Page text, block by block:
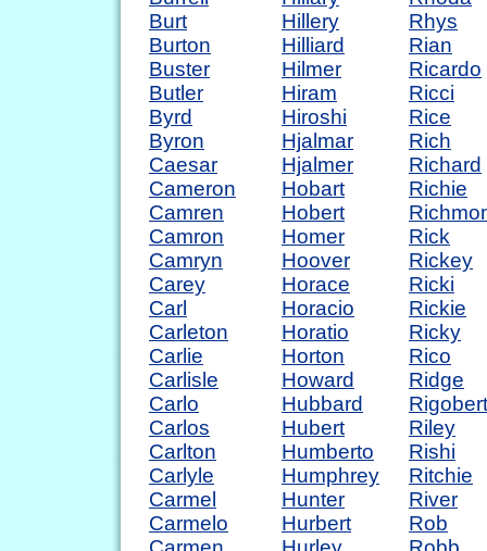
Burt
Burton
Buster
Butler
Byrd
Byron
Caesar
Cameron
Camren
Camron
Camryn
Carey
Carl
Carleton
Carlie
Carlisle
Carlo
Carlos
Carlton
Carlyle
Carmel
Carmelo
Hillery
Hilliard
Hilmer
Hiram
Hiroshi
Hjalmar
Hjalmer
Hobart
Hobert
Homer
Hoover
Horace
Horacio
Horatio
Horton
Howard
Hubbard
Hubert
Humberto
Humphrey
Hunter
Hurbert
Rhys
Rian
Ricardo
Ricci
Rice
Rich
Richard
Richie
Rick
Rickey
Ricki
Rickie
Ricky
Rico
Ridge
Riley
Rishi
Ritchie
River
Rob